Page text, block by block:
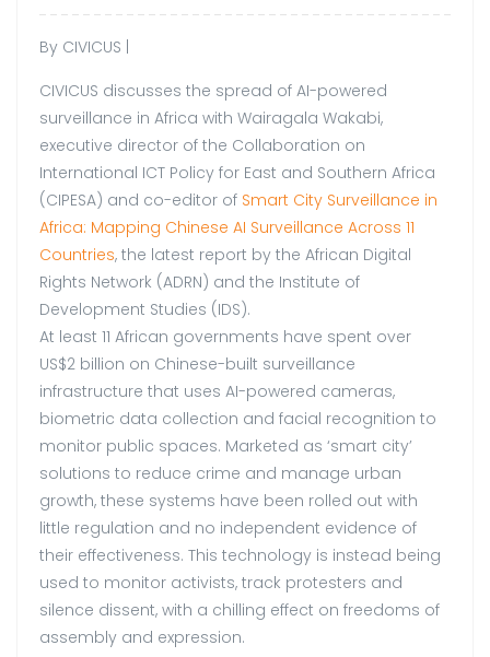
By CIVICUS |
CIVICUS discusses the spread of AI-powered
surveillance in Africa with Wairagala Wakabi,
executive director of the Collaboration on
International ICT Policy for East and Southern Africa
(CIPESA) and co-editor of Smart City Surveillance in
Africa: Mapping Chinese AI Surveillance Across 11
Countries, the latest report by the African Digital
Rights Network (ADRN) and the Institute of
Development Studies (IDS).
At least 11 African governments have spent over
US$2 billion on Chinese-built surveillance
infrastructure that uses AI-powered cameras,
biometric data collection and facial recognition to
monitor public spaces. Marketed as ‘smart city’
solutions to reduce crime and manage urban
growth, these systems have been rolled out with
little regulation and no independent evidence of
their effectiveness. This technology is instead being
used to monitor activists, track protesters and
silence dissent, with a chilling effect on freedoms of
assembly and expression.